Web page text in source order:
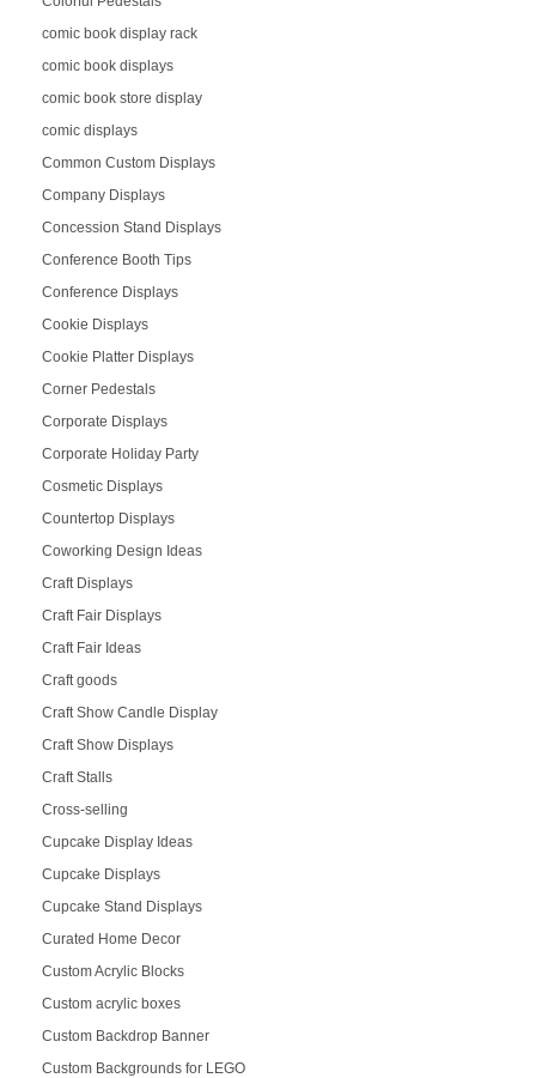
comic book display rack
comic book displays
comic book store display
comic displays
Common Custom Displays
Company Displays
Concession Stand Displays
Conference Booth Tips
Conference Displays
Cookie Displays
Cookie Platter Displays
Corner Pedestals
Corporate Displays
Corporate Holiday Party
Cosmetic Displays
Countertop Displays
Coworking Design Ideas
Craft Displays
Craft Fair Displays
Craft Fair Ideas
Craft goods
Craft Show Candle Display
Craft Show Displays
Craft Stalls
Cross-selling
Cupcake Display Ideas
Cupcake Displays
Cupcake Stand Displays
Curated Home Decor
Custom Acrylic Blocks
Custom acrylic boxes
Custom Backdrop Banner
Custom Backgrounds for LEGO